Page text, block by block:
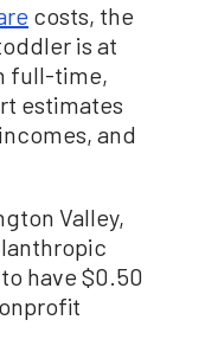
costs, the
is at
full-time,
estimates
and
Valley,
have $0.50